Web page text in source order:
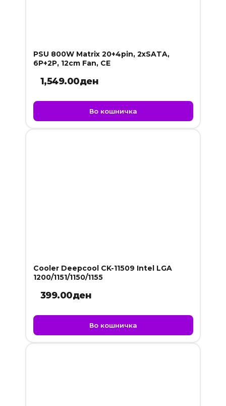
PSU 800W Matrix 20+4pin, 2xSATA,
6P+2P, 12cm Fan, CE
1,549.00ден
Во кошничка
Cooler Deepcool CK-11509 Intel LGA
1200/1151/1150/1155
399.00ден
Во кошничка